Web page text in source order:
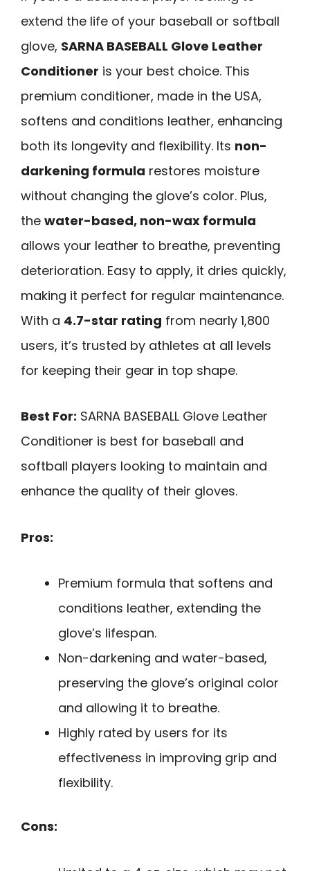
extend the life of your baseball or softball
glove, SARNA BASEBALL Glove Leather
Conditioner is your best choice. This
premium conditioner, made in the USA,
softens and conditions leather, enhancing
both its longevity and flexibility. Its non-
darkening formula restores moisture
without changing the glove’s color. Plus,
the water-based, non-wax formula
allows your leather to breathe, preventing
deterioration. Easy to apply, it dries quickly,
making it perfect for regular maintenance.
With a 4.7-star rating from nearly 1,800
users, it’s trusted by athletes at all levels
for keeping their gear in top shape.
Best For: SARNA BASEBALL Glove Leather
Conditioner is best for baseball and
softball players looking to maintain and
enhance the quality of their gloves.
Pros:
Premium formula that softens and
conditions leather, extending the
glove’s lifespan.
Non-darkening and water-based,
preserving the glove’s original color
and allowing it to breathe.
Highly rated by users for its
effectiveness in improving grip and
flexibility.
Cons: